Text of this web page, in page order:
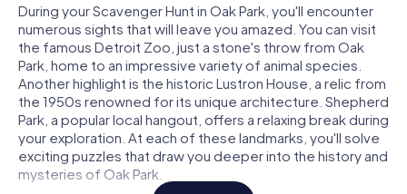
During your Scavenger Hunt in Oak Park, you'll encounter
numerous sights that will leave you amazed. You can visit
the famous Detroit Zoo, just a stone's throw from Oak
Park, home to an impressive variety of animal species.
Another highlight is the historic Lustron House, a relic from
the 1950s renowned for its unique architecture. Shepherd
Park, a popular local hangout, offers a relaxing break during
your exploration. At each of these landmarks, you'll solve
exciting puzzles that draw you deeper into the history and
mysteries of Oak Park.